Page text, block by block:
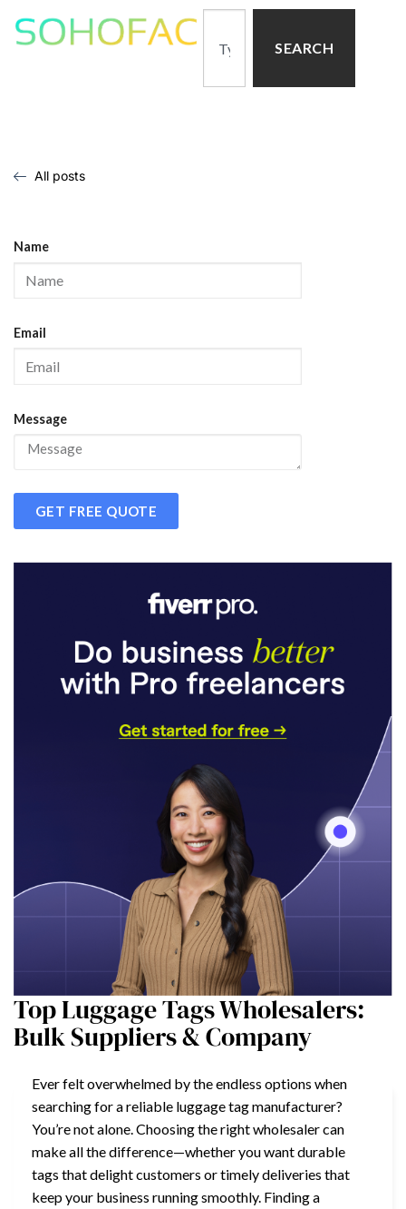
SEARCH
All posts
Name
Email
Message
GET FREE QUOTE
Top Luggage Tags Wholesalers:
Bulk Suppliers & Company
Ever felt overwhelmed by the endless options when
searching for a reliable luggage tag manufacturer?
You’re not alone. Choosing the right wholesaler can
make all the difference—whether you want durable
tags that delight customers or timely deliveries that
keep your business running smoothly. Finding a